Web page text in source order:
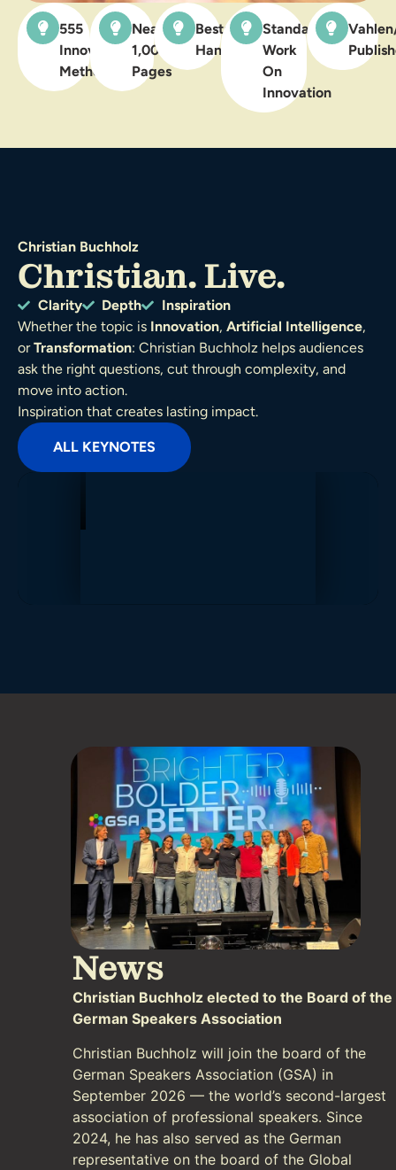
555
Innovation
Methods
Nearly
1,000
Pages
Bestselling
Handbook
Standard
Work
On
Innovation
Christian Buchholz
Christian. Live.
Clarity Depth
Inspiration
Whether the topic is Innovation, Artificial Intelligence,
orTransformation: Christian Buchholz helps audiences
ask the right questions, cut through complexity, and
move into action.
Inspiration that creates lasting impact.
ALL KEYNOTES
News
Christian Buchholz elected to the Board of the
German Speakers Association
Christian Buchholz will join the board of the
German Speakers Association (GSA) in
September 2026 — the world’s second-largest
association of professional speakers. Since
2024, he has also served as the German
representative on the board of the Global